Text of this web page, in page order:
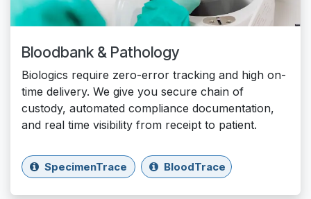
Bloodbank & Pathology
Biologics require zero-error tracking and high on-
time delivery. We give you secure chain of
custody, automated compliance documentation,
and real time visibility from receipt to patient.
SpecimenTrace BloodTrace